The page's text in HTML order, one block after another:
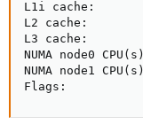
L1i cache:
L2 cache:
L3 cache:
NUMA node0
NUMA node1
Flags: